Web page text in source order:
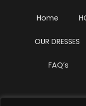
Home
OUR DRESSES
FAQ’s